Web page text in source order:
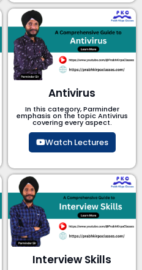
Antivirus
In this category, Parminder
emphasis on the topic Antivirus
covering every aspect.
Watch Lectures
Interview Skills